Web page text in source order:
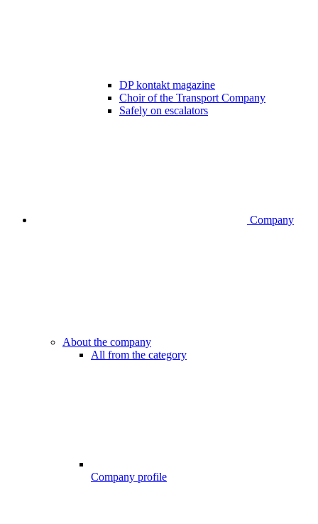
DP kontakt magazine
Choir of the Transport Company
Safely on escalators
Company
About the company
All from the category
Company profile